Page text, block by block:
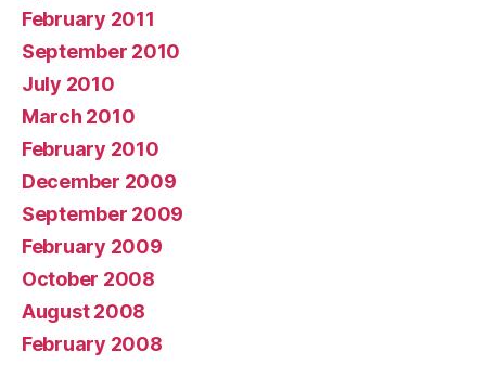
February 2011
September 2010
July 2010
March 2010
February 2010
December 2009
September 2009
February 2009
October 2008
August 2008
February 2008